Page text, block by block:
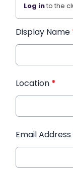
Log into the
Display Name
Location *
Email Address